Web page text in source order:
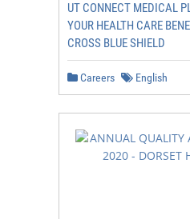
UT CONNECT MEDICAL
YOUR HEALTH CARE
CROSS BLUE SHIELD
Careers English